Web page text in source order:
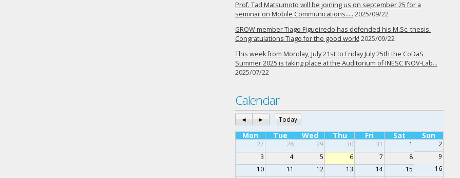
Prof. Tad Matsumoto will be joining us on september 25 for a
seminar on Mobile Communications….. 2025/09/22
GROW member Tiago Figueiredo has defended his M.Sc. thesis.
Congratulations Tiago for the good work! 2025/09/22
This week from Monday, July 21st to Friday July 25th the CoDaS
Summer 2025 is taking place at the Auditorium of INESC INOV-Lab…
2025/07/22
Calendar
◄ ► Today
Mon Tue Wed Thu Fri Sat Sun
27 28 29 30 31 1
2
3
4 5 6 7 8
9
10
11 12 13 14 15
16